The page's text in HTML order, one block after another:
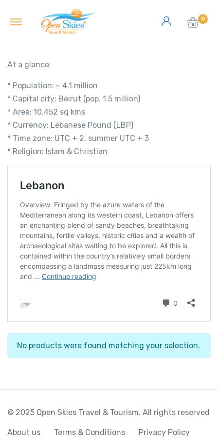
0
At a glance:
* Population: ~ 4.1 million
* Capital city: Beirut (pop. 1.5 million)
* Area: 10,452 sq kms
* Currency: Lebanese Pound (LBP)
* Time zone: UTC + 2, summer UTC + 3
* Religion: Islam & Christian
No products were found matching your selection.
© 2025 Open Skies Travel & Tourism. All rights reserved
About us Terms & Conditions Privacy Policy